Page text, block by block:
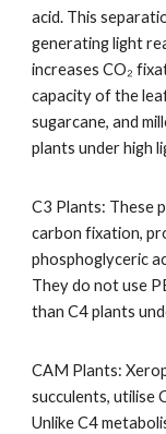
acid. This
generating light
increases CO₂
capacity of the
sugarcane, and
plants under high
C3 Plants: These
carbon fixation,
phosphoglyceric
They do not use
than C4 plants
CAM Plants:
succulents, utilise
Unlike C4